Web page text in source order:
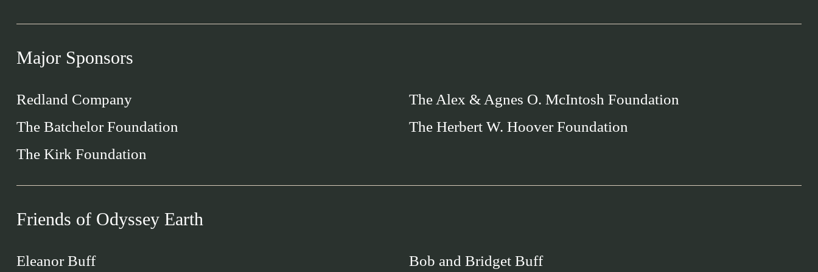
Major Sponsors
Redland Company
The Batchelor Foundation
The Kirk Foundation
The Alex & Agnes O. McIntosh Foundation
The Herbert W. Hoover Foundation
Friends of Odyssey Earth
Eleanor Buff Bob and Bridget Buff